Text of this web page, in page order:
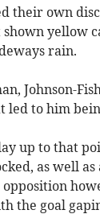
their own
yellow
rain.
Johnson-
to him
up to that
as well
the goal